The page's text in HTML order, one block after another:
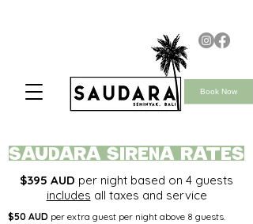
saudara SIRENA rates
$395 AUD per night based on 4 guests
includes all taxes and service
$50 AUD per extra guest per night above 8 guests.
Book Now